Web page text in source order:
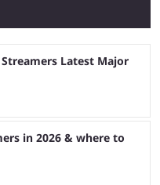
Latest Major
in 2026 & where to